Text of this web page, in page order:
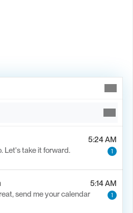
5:24 AM
Let's take it forward.
1
5:14 AM
send me your calendar
1